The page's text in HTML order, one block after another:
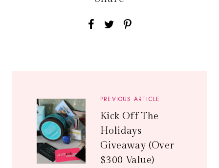
PREVIOUS ARTICLE
Kick Off The
Holidays
Giveaway (Over
$300 Value)